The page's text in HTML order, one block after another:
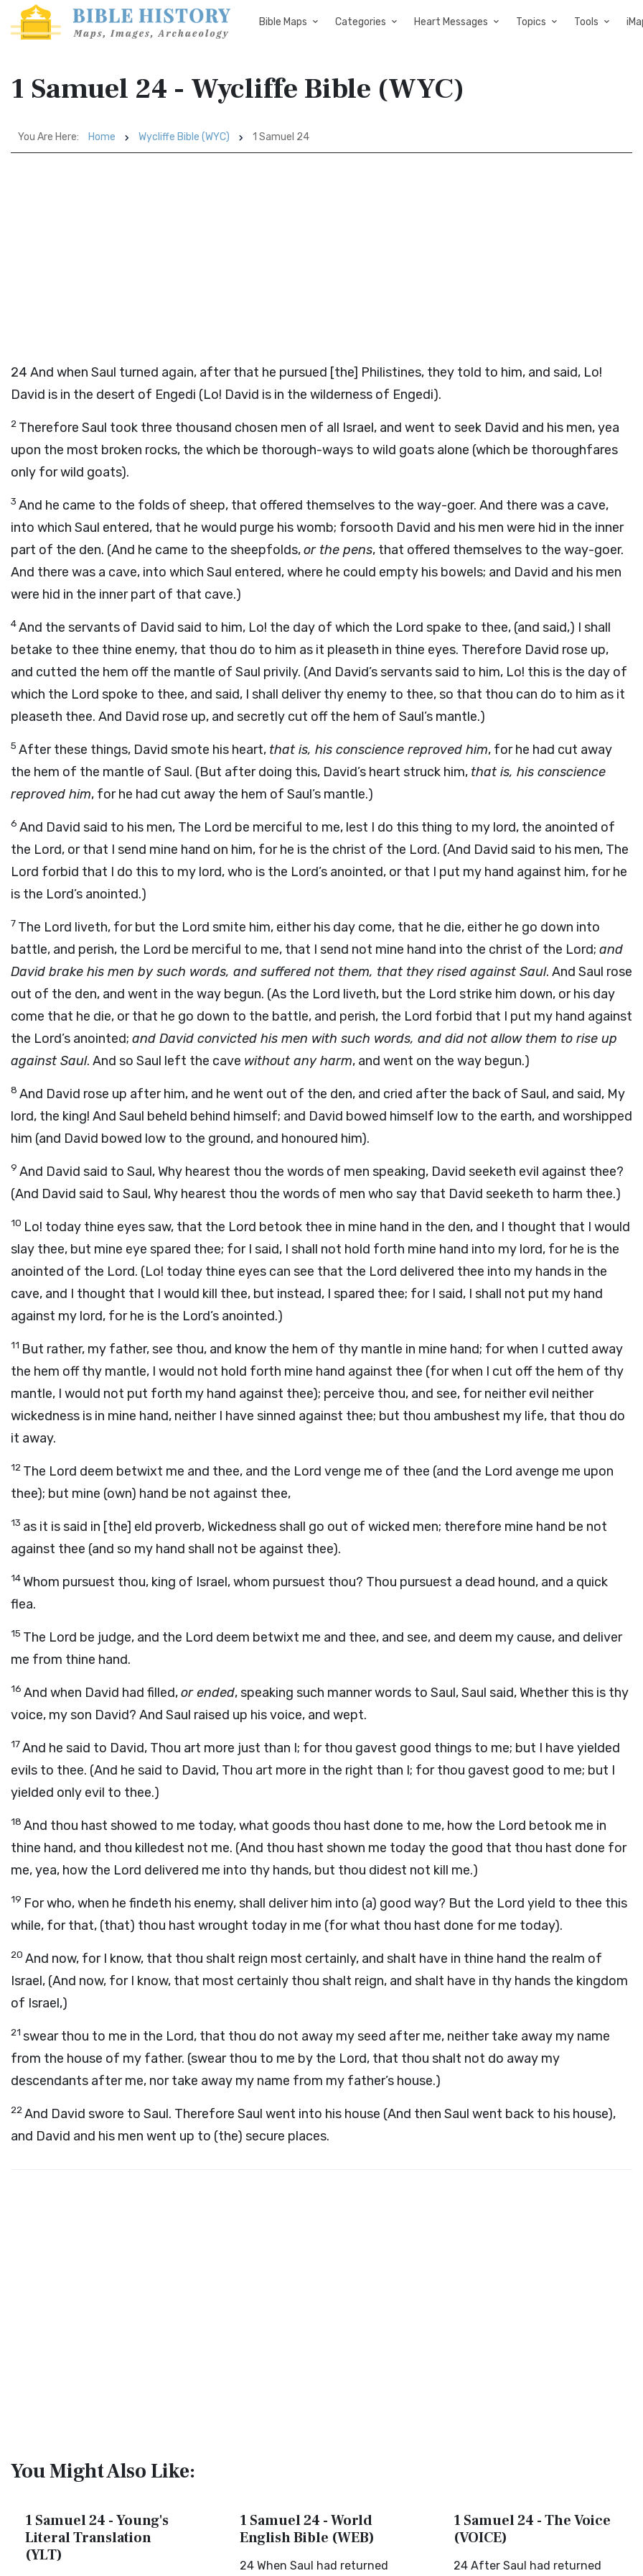
Bible Maps Categories Heart Messages Topics Tools
1 Samuel 24 - Wycliffe Bible (WYC)
You Are Here: Home Wycliffe Bible (WYC) 1 Samuel 24
24 And when Saul turned again, after that he pursued [the] Philistines, they told to him, and said, Lo!
David is in the desert of Engedi (Lo! David is in the wilderness of Engedi).
2 Therefore Saul took three thousand chosen men of all Israel, and went to seek David and his men, yea
upon the most broken rocks, the which be thorough-ways to wild goats alone (which be thoroughfares
only for wild goats).
3 And he came to the folds of sheep, that offered themselves to the way-goer. And there was a cave,
into which Saul entered, that he would purge his womb; forsooth David and his men were hid in the inner
part of the den. (And he came to the sheepfolds,or the pens, that offered themselves to the way-goer.
And there was a cave, into which Saul entered, where he could empty his bowels; and David and his men
were hid in the inner part of that cave.)
4And the servants of David said to him, Lo! the day of which the Lord spake to thee, (and said,) I shall
betake to thee thine enemy, that thou do to him as it pleaseth in thine eyes. Therefore David rose up,
and cutted the hem off the mantle of Saul privily. (And David’s servants said to him, Lo! this is the day of
which the Lord spoke to thee, and said, I shall deliver thy enemy to thee, so that thou can do to him as it
pleaseth thee. And David rose up, and secretly cut off the hem of Saul’s mantle.)
5 After these things, David smote his heart, that is, his conscience reproved him, for he had cut away
the hem of the mantle of Saul. (But after doing this, David’s heart struck him, that is, his conscience
reproved him, for he had cut away the hem of Saul’s mantle.)
6 And David said to his men, The Lord be merciful to me, lest I do this thing to my lord, the anointed of
the Lord, or that I send mine hand on him, for he is the christ of the Lord. (And David said to his men, The
Lord forbid that I do this to my lord, who is the Lord’s anointed, or that I put my hand against him, for he
is the Lord’s anointed.)
7 The Lord liveth, for but the Lord smite him, either his day come, that he die, either he go down into
battle, and perish, the Lord be merciful to me, that I send not mine hand into the christ of the Lord; and
David brake his men by such words, and suffered not them, that they rised against Saul. And Saul rose
out of the den, and went in the way begun. (As the Lord liveth, but the Lord strike him down, or his day
come that he die, or that he go down to the battle, and perish, the Lord forbid that I put my hand against
the Lord’s anointed; and David convicted his men with such words, and did not allow them to rise up
against Saul. And so Saul left the cave without any harm, and went on the way begun.)
8 And David rose up after him, and he went out of the den, and cried after the back of Saul, and said, My
lord, the king! And Saul beheld behind himself; and David bowed himself low to the earth, and worshipped
him (and David bowed low to the ground, and honoured him).
9 And David said to Saul, Why hearest thou the words of men speaking, David seeketh evil against thee?
(And David said to Saul, Why hearest thou the words of men who say that David seeketh to harm thee.)
10 Lo! today thine eyes saw, that the Lord betook thee in mine hand in the den, and I thought that I would
slay thee, but mine eye spared thee; for I said, I shall not hold forth mine hand into my lord, for he is the
anointed of the Lord. (Lo! today thine eyes can see that the Lord delivered thee into my hands in the
cave, and I thought that I would kill thee, but instead, I spared thee; for I said, I shall not put my hand
against my lord, for he is the Lord’s anointed.)
11 But rather, my father, see thou, and know the hem of thy mantle in mine hand; for when I cutted away
the hem off thy mantle, I would not hold forth mine hand against thee (for when I cut off the hem of thy
mantle, I would not put forth my hand against thee); perceive thou, and see, for neither evil neither
wickedness is in mine hand, neither I have sinned against thee; but thou ambushest my life, that thou do
it away.
12 The Lord deem betwixt me and thee, and the Lord venge me of thee (and the Lord avenge me upon
thee); but mine (own) hand be not against thee,
13 as it is said in [the] eld proverb, Wickedness shall go out of wicked men; therefore mine hand be not
against thee (and so my hand shall not be against thee).
14Whom pursuest thou, king of Israel, whom pursuest thou? Thou pursuest a dead hound, and a quick
flea.
15 The Lord be judge, and the Lord deem betwixt me and thee, and see, and deem my cause, and deliver
me from thine hand.
16 And when David had filled,or ended, speaking such manner words to Saul, Saul said, Whether this is thy
voice, my son David? And Saul raised up his voice, and wept.
17And he said to David, Thou art more just than I; for thou gavest good things to me; but I have yielded
evils to thee. (And he said to David, Thou art more in the right than I; for thou gavest good to me; but I
yielded only evil to thee.)
18 And thou hast showed to me today, what goods thou hast done to me, how the Lord betook me in
thine hand, and thou killedest not me. (And thou hast shown me today the good that thou hast done for
me, yea, how the Lord delivered me into thy hands, but thou didest not kill me.)
19 For who, when he findeth his enemy, shall deliver him into (a) good way? But the Lord yield to thee this
while, for that, (that) thou hast wrought today in me (for what thou hast done for me today).
20 And now, for I know, that thou shalt reign most certainly, and shalt have in thine hand the realm of
Israel, (And now, for I know, that most certainly thou shalt reign, and shalt have in thy hands the kingdom
of Israel,)
21 swear thou to me in the Lord, that thou do not away my seed after me, neither take away my name
from the house of my father. (swear thou to me by the Lord, that thou shalt not do away my
descendants after me, nor take away my name from my father’s house.)
22And David swore to Saul. Therefore Saul went into his house (And then Saul went back to his house),
and David and his men went up to (the) secure places.
You Might Also Like:
1 Samuel 24 - Young's
Literal Translation
(YLT)
1 Samuel 24 - World
English Bible (WEB)
24 When Saul had returned
1 Samuel 24 - The Voice
(VOICE)
24 After Saul had returned